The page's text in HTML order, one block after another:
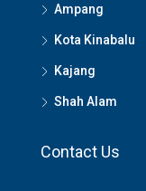
Ampang
Kota Kinabalu
Kajang
Shah Alam
Contact Us